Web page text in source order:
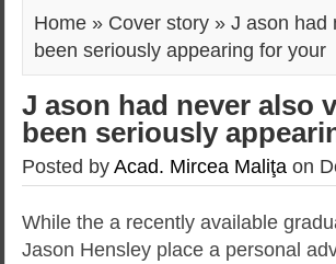
Home » Cover story » J ason had
been seriously appearing for your
J ason had never also
been seriously
Posted byAcad. Mircea Maliţa on
While the a recently available
Jason Hensley place a personal